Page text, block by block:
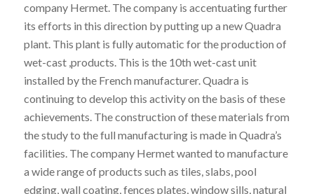
company Hermet. The company is accentuating further
its efforts in this direction by putting up a new Quadra
plant. This plant is fully automatic for the production of
wet-cast ,products. This is the 10th wet-cast unit
installed by the French manufacturer. Quadra is
continuing to develop this activity on the basis of these
achievements. The construction of these materials from
the study to the full manufacturing is made in Quadra’s
facilities. The company Hermet wanted to manufacture
a wide range of products such as tiles, slabs, pool
edging, wall coating, fences plates, window sills, natural